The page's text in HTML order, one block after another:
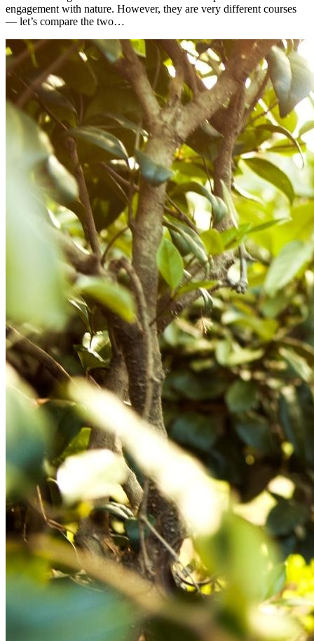
engagement with nature. However, they are very different courses
— let’s compare the two…